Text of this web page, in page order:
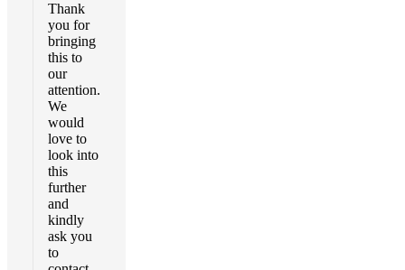
Thank
you for
bringing
this to
our
attention.
We
would
love to
look into
this
further
and
kindly
ask you
to